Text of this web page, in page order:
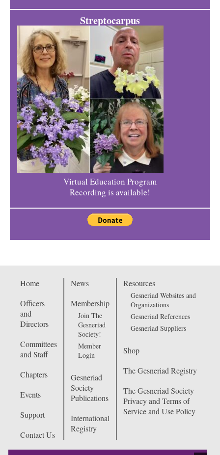
Streptocarpus
Virtual Education Program
Recording is available!
Home
Officers
and
Directors
Committees
and Staff
Chapters
Events
Support
Contact Us
News
Membership
Join The
Gesneriad
Society!
Member
Login
Gesneriad
Society
Publications
International
Registry
Resources
Gesneriad Websites and
Organizations
Gesneriad References
Gesneriad Suppliers
Shop
The Gesneriad Registry
The Gesneriad Society
Privacy and Terms of
Service and Use Policy